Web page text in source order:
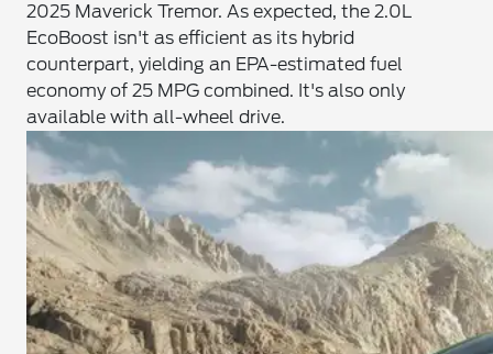
2025 Maverick Tremor. As expected, the 2.0L
EcoBoost isn't as efficient as its hybrid
counterpart, yielding an EPA-estimated fuel
economy of 25 MPG combined. It's also only
available with all-wheel drive.